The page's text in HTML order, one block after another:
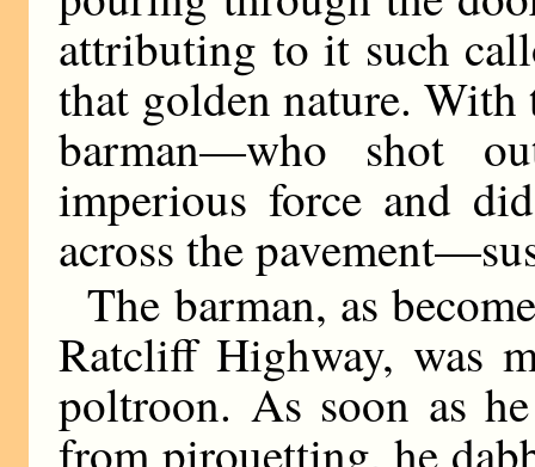
attributing to it such
that golden nature. With
barman—who shot
imperious force and
across the
The barman, as
Ratcliff Highway, was
poltroon. As soon as
from pirouetting, he